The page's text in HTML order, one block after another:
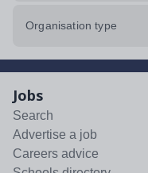
Organisation type
Jobs
Search
Advertise a job
Careers advice